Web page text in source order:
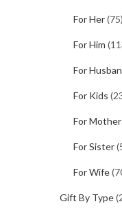
For Her(75)
For Him
For
For Kids
For Mother
For Sister
For Wife
Gift By Type